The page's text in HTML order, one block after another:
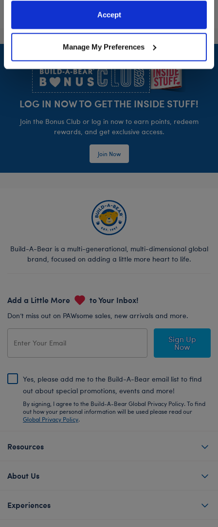
purposes; and (ii) agree to the terms of the Privacy
Accept
Manage My Preferences
LOG IN NOW TO GET THE INSIDE STUFF!
Join the Bonus Club or log in now to earn points, redeem
rewards, and get exclusive access.
Join Now
Build-A-Bear is a multi-generational, multi-dimensional global
brand, focused on adding a little more heart to life.
Add a Little More to Your Inbox!
Don’t miss out on PAWsome sales, new arrivals and more.
Sign Up
Now
Yes, please add me to the Build-A-Bear email list to find
out about special promotions, events and more!
By signing, I agree to the Build-A-Bear Global Privacy Policy. To find
out how your personal information will be used please read our
Global Privacy Policy.
Resources
About Us
Experiences